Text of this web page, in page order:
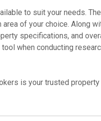
to suit your needs.
of your choice. Along
specifications, and
when conducting
is your trusted